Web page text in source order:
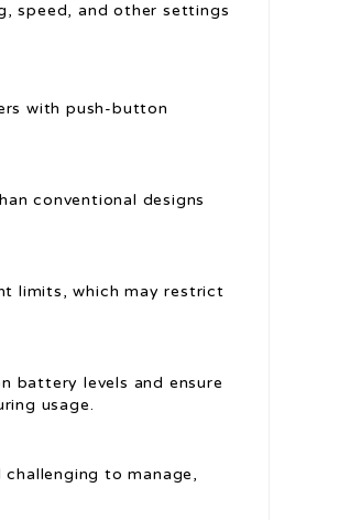
speed, and other settings
with push-button
conventional designs
limits, which may restrict
battery levels and ensure
usage.
to manage,